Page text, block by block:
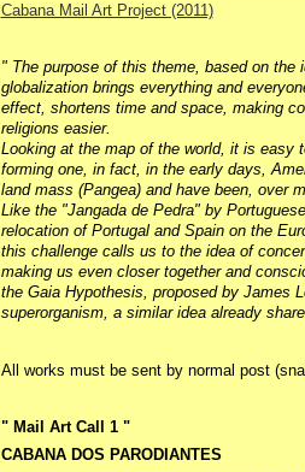
Cabana Mail Art Project (2011)
" The purpose of this theme, based on the
globalization brings everything and
effect, shortens time and space, making
religions easier.
Looking at the map of the world, it is easy
forming one, in fact, in the early days,
land mass (Pangea) and have been, over
Like the "Jangada de Pedra" by
relocation of Portugal and Spain on the
this challenge calls us to the idea of
making us even closer together and
the Gaia Hypothesis, proposed by James
superorganism, a similar idea already
All works must be sent by normal post
" Mail Art Call 1 "
CABANA DOS PARODIANTES